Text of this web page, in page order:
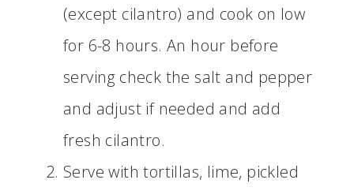
(except cilantro) and cook on low
for 6-8 hours. An hour before
serving check the salt and pepper
and adjust if needed and add
fresh cilantro.
Serve with tortillas, lime, pickled